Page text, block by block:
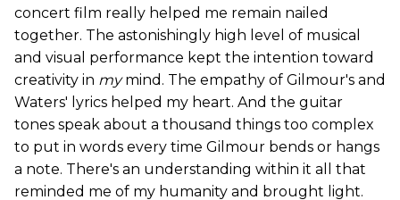
concert film really helped me remain nailed
together. The astonishingly high level of musical
and visual performance kept the intention toward
creativity in mymind. The empathy of Gilmour's and
Waters' lyrics helped my heart. And the guitar
tones speak about a thousand things too complex
to put in words every time Gilmour bends or hangs
a note. There's an understanding within it all that
reminded me of my humanity and brought light.